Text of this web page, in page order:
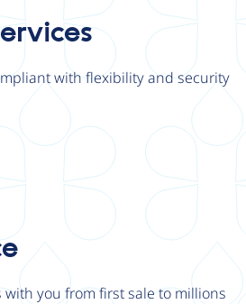
with flexibility and security
with you from first sale to millions